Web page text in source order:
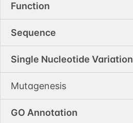
Function
Sequence
Single Nucleotide Variation
Mutagenesis
GO Annotation